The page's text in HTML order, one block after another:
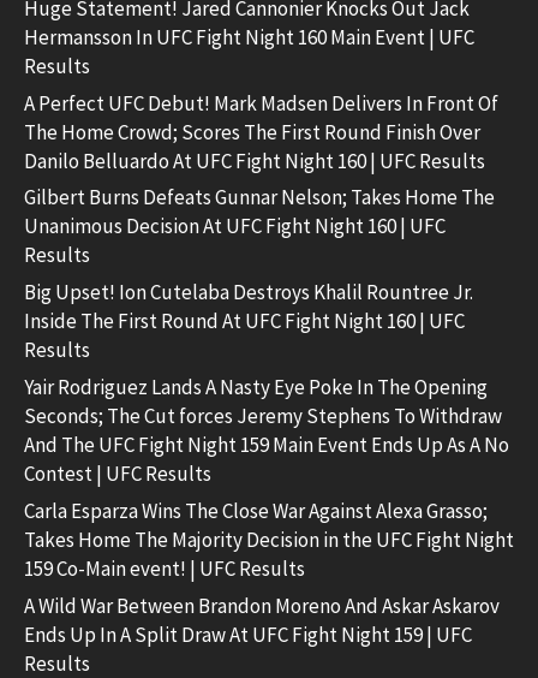
Huge Statement! Jared Cannonier Knocks Out Jack
Hermansson In UFC Fight Night 160 Main Event | UFC
Results
A Perfect UFC Debut! Mark Madsen Delivers In Front Of
The Home Crowd; Scores The First Round Finish Over
Danilo Belluardo At UFC Fight Night 160 | UFC Results
Gilbert Burns Defeats Gunnar Nelson; Takes Home The
Unanimous Decision At UFC Fight Night 160 | UFC
Results
Big Upset! Ion Cutelaba Destroys Khalil Rountree Jr.
Inside The First Round At UFC Fight Night 160 | UFC
Results
Yair Rodriguez Lands A Nasty Eye Poke In The Opening
Seconds; The Cut forces Jeremy Stephens To Withdraw
And The UFC Fight Night 159 Main Event Ends Up As A No
Contest | UFC Results
Carla Esparza Wins The Close War Against Alexa Grasso;
Takes Home The Majority Decision in the UFC Fight Night
159 Co-Main event! | UFC Results
A Wild War Between Brandon Moreno And Askar Askarov
Ends Up In A Split Draw At UFC Fight Night 159 | UFC
Results